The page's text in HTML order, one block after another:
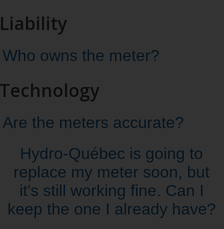
Liability
Who owns the meter?
Technology
Are the meters accurate?
Hydro‑Québec is going to
replace my meter soon, but
it's still working fine. Can I
keep the one I already have?